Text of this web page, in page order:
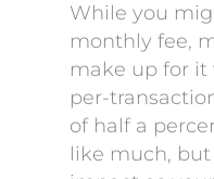
While you
monthly fee,
make up for
per-
of half a
like much,